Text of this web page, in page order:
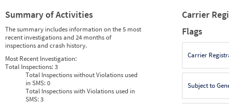
Summary of Activities
The summary includes information on the 5 most
recent investigations and 24 months of
inspections and crash history.
Most Recent Investigation:
Total Inspections:3
Total Inspections without Violations used
in SMS:0
Total Inspections with Violations used in
SMS:3
Carrier
Flags
Carrier
Subject to